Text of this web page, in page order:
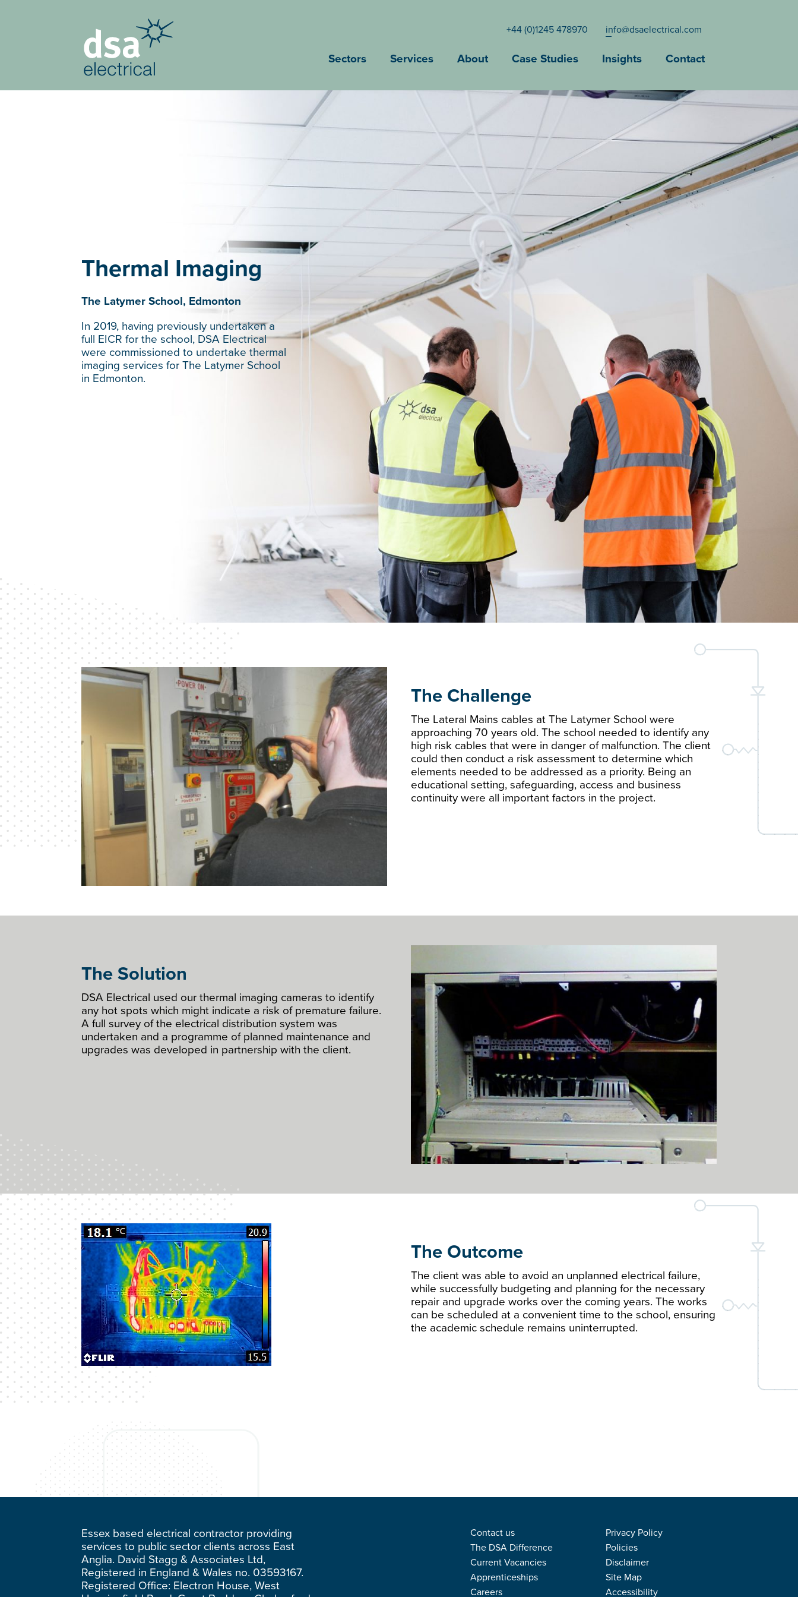
+44 (0)1245 478970 info@dsaelectrical.com
Sectors Services About Case Studies Insights Contact
Thermal Imaging
The Latymer School, Edmonton
In 2019, having previously undertaken a
full EICR for the school, DSA Electrical
were commissioned to undertake thermal
imaging services for The Latymer School
in Edmonton.
The Challenge
The Lateral Mains cables at The Latymer School were
approaching 70 years old. The school needed to identify any
high risk cables that were in danger of malfunction. The client
could then conduct a risk assessment to determine which
elements needed to be addressed as a priority. Being an
educational setting, safeguarding, access and business
continuity were all important factors in the project.
The Solution
DSA Electrical used our thermal imaging cameras to identify
any hot spots which might indicate a risk of premature failure.
A full survey of the electrical distribution system was
undertaken and a programme of planned maintenance and
upgrades was developed in partnership with the client.
The Outcome
The client was able to avoid an unplanned electrical failure,
while successfully budgeting and planning for the necessary
repair and upgrade works over the coming years. The works
can be scheduled at a convenient time to the school, ensuring
the academic schedule remains uninterrupted.
Essex based electrical contractor providing
services to public sector clients across East
Anglia. David Stagg & Associates Ltd,
Registered in England & Wales no. 03593167.
Registered Office: Electron House, West
Contact us
The DSA Difference
Current Vacancies
Apprenticeships
Careers
Privacy Policy
Policies
Disclaimer
Site Map
Accessibility